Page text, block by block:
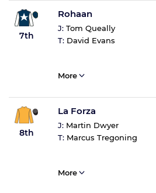
7th
Rohaan
J: Tom Queally
T: David Evans
More
8th
La Forza
J: Martin Dwyer
T: Marcus Tregoning
More